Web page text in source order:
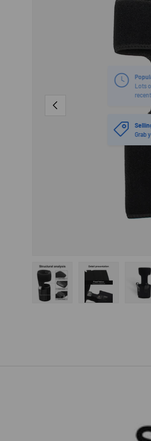
PREVIOUS
Grab